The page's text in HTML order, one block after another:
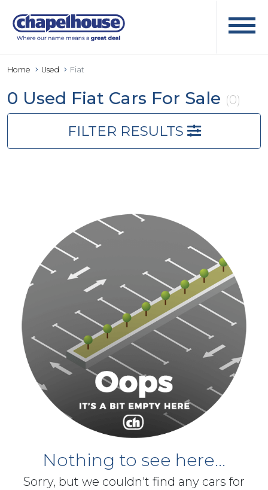
Home Used Fiat
0 Used Fiat Cars For Sale (0)
FILTER RESULTS
Nothing to see here...
Sorry, but we couldn't find any cars for